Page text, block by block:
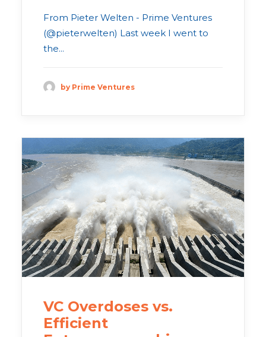
From Pieter Welten - Prime Ventures
(@pieterwelten) Last week I went to
the...
by Prime Ventures
VC Overdoses vs.
Efficient